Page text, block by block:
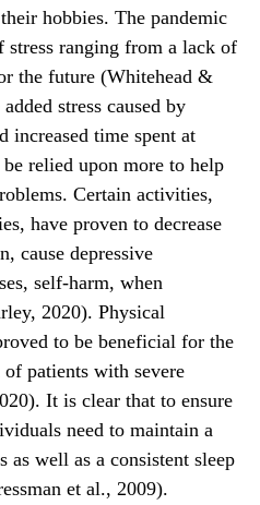
hobbies. The pandemic
stress ranging from a lack of
the future (Whitehead &
stress caused by
increased time spent at
relied upon more to help
Certain activities,
have proven to decrease
cause depressive
self-harm, when
2020). Physical
to be beneficial for the
patients with severe
It is clear that to ensure
need to maintain a
as well as a consistent sleep
et al., 2009).